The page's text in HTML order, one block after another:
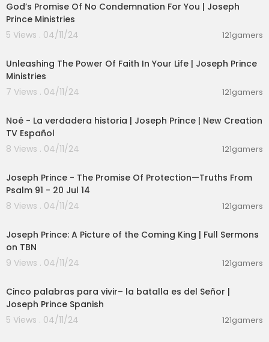
God’s Promise Of No Condemnation For You | Joseph
Prince Ministries
5 Views . 04/11/24
121gamers
Unleashing The Power Of Faith In Your Life | Joseph Prince
Ministries
7 Views . 04/11/24
121gamers
Noé - La verdadera historia | Joseph Prince | New Creation
TV Español
8 Views . 04/11/24
121gamers
Joseph Prince - The Promise Of Protection—Truths From
Psalm 91 - 20 Jul 14
8 Views . 04/11/24
121gamers
Joseph Prince: A Picture of the Coming King | Full Sermons
on TBN
9 Views . 04/11/24
121gamers
Cinco palabras para vivir– la batalla es del Señor |
Joseph Prince Spanish
5 Views . 04/11/24
121gamers